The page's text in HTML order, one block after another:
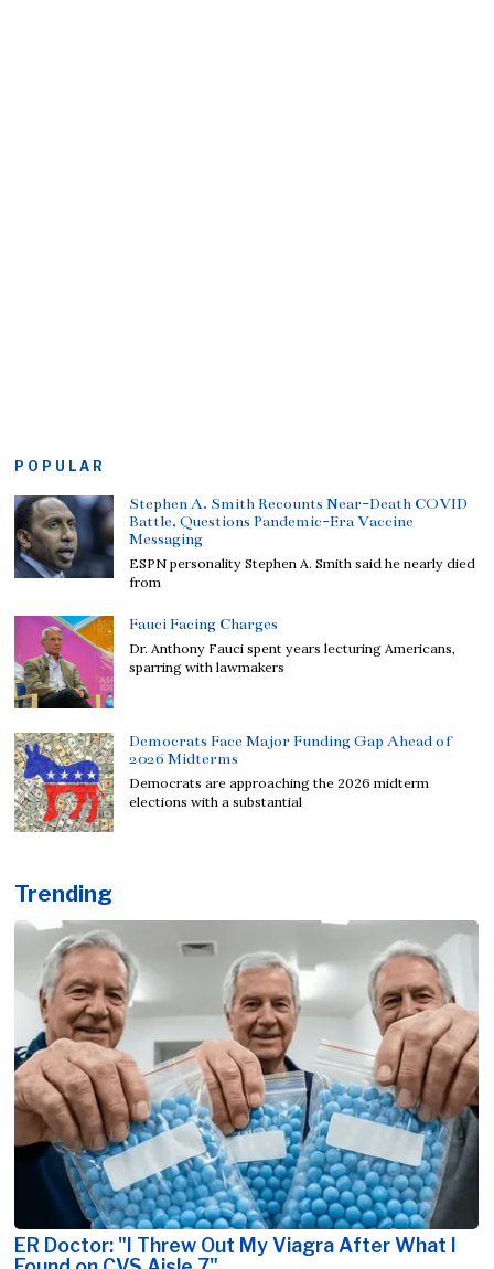
POPULAR
Stephen A. Smith Recounts Near-Death COVID
Battle, Questions Pandemic-Era Vaccine
Messaging
ESPN personality Stephen A. Smith said he nearly died
from
Fauci Facing Charges
Dr. Anthony Fauci spent years lecturing Americans,
sparring with lawmakers
Democrats Face Major Funding Gap Ahead of
2026 Midterms
Democrats are approaching the 2026 midterm
elections with a substantial
Trending
ER Doctor: "I Threw Out My Viagra After What I